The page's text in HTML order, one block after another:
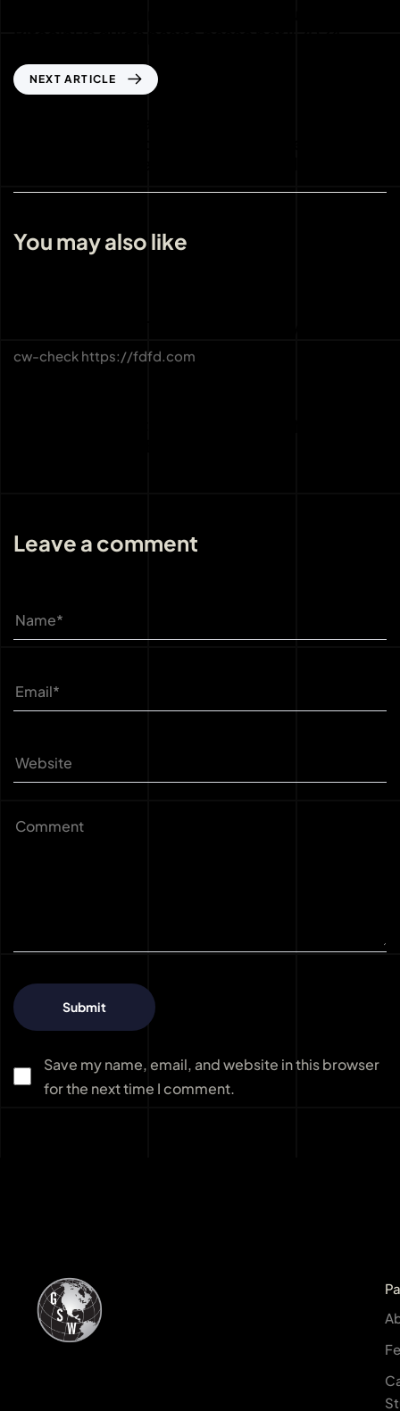
NEXT ARTICLE
You may also like
cw-check https://fdfd.com
Leave a comment
Save my name, email, and website in this browser
for the next time I comment.